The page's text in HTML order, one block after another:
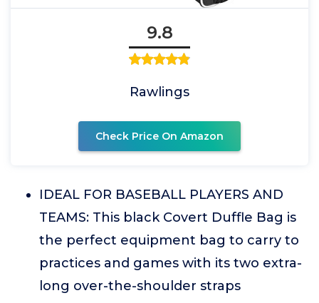
9.8
Rawlings
Check Price On Amazon
IDEAL FOR BASEBALL PLAYERS AND
TEAMS: This black Covert Duffle Bag is
the perfect equipment bag to carry to
practices and games with its two extra-
long over-the-shoulder straps